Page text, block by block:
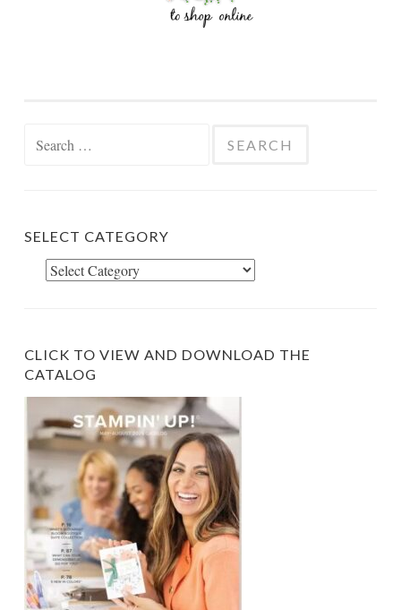
SELECT CATEGORY
Select
CLICK TO VIEW AND DOWNLOAD THE
CATALOG